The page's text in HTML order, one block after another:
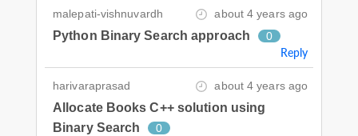
malepati-vishnuvardh about 4 years ago
Python Binary Search approach 0
Reply
harivaraprasad about 4 years ago
Allocate Books C++ solution using
Binary Search
0